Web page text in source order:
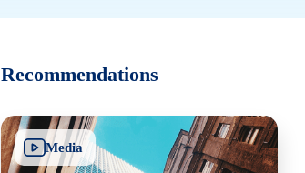
Recommendations
Media